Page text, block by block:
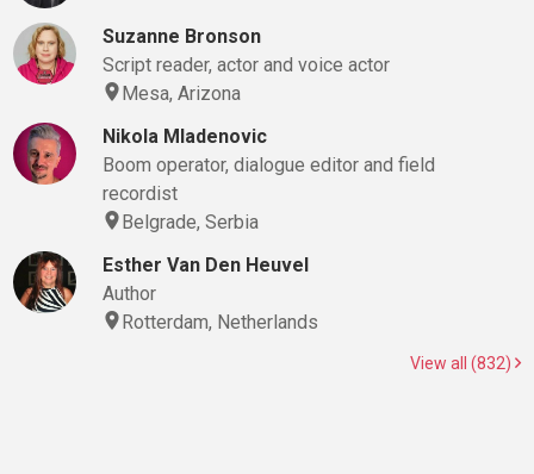
Suzanne Bronson
Script reader, actor and voice actor
Mesa, Arizona
Nikola Mladenovic
Boom operator, dialogue editor and field
recordist
Belgrade, Serbia
Esther Van Den Heuvel
Author
Rotterdam, Netherlands
View all (832)